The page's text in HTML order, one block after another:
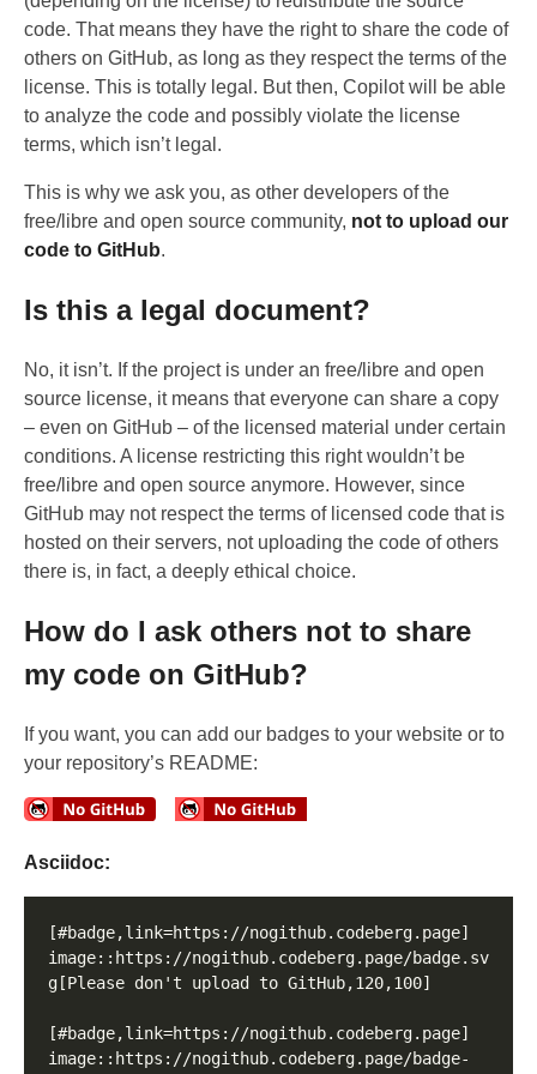
code. That means they have the right to share the code of
others on GitHub, as long as they respect the terms of the
license. This is totally legal. But then, Copilot will be able
to analyze the code and possibly violate the license
terms, which isn’t legal.
This is why we ask you, as other developers of the
free/libre and open source community, not to upload our
code to GitHub.
Is this a legal document?
No, it isn’t. If the project is under an free/libre and open
source license, it means that everyone can share a copy
– even on GitHub – of the licensed material under certain
conditions. A license restricting this right wouldn’t be
free/libre and open source anymore. However, since
GitHub may not respect the terms of licensed code that is
hosted on their servers, not uploading the code of others
there is, in fact, a deeply ethical choice.
How do I ask others not to share
my code on GitHub?
If you want, you can add our badges to your website or to
your repository’s README:
Asciidoc:
[#badge,link=https://nogithub.codeberg.page]
image::https://nogithub.codeberg.page/badge.sv
g[Please don't upload to GitHub,120,100]
[#badge,link=https://nogithub.codeberg.page]
image::https://nogithub.codeberg.page/badge-